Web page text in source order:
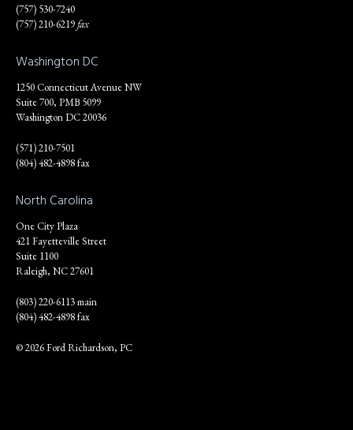
(757) 530-7240
(757) 210-6219fax
Washington DC
1250 Connecticut Avenue NW
Suite 700, PMB 5099
Washington DC 20036
(571) 210-7501
(804) 482-4898 fax
North Carolina
One City Plaza
421 Fayetteville Street
Suite 1100
Raleigh, NC 27601
(803) 220-6113 main
(804) 482-4898 fax
© 2026 Ford Richardson, PC